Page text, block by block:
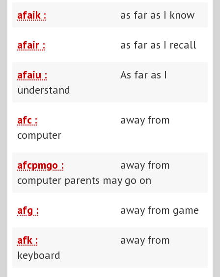
afaik : as far as I know
afair : as far as I recall
afaiu :
As far as I
understand
afc :
away from
computer
afcpmgo :
away from
computer parents may go on
afg : away from game
afk :
away from
keyboard